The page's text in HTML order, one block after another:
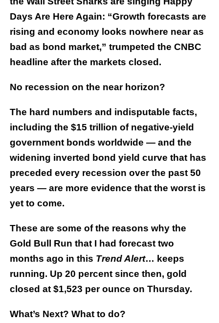
Days Are Here Again: “Growth forecasts are
rising and economy looks nowhere near as
bad as bond market,” trumpeted the CNBC
headline after the markets closed.
No recession on the near horizon?
The hard numbers and indisputable facts,
including the $15 trillion of negative-yield
government bonds worldwide — and the
widening inverted bond yield curve that has
preceded every recession over the past 50
years — are more evidence that the worst is
yet to come.
These are some of the reasons why the
Gold Bull Run that I had forecast two
months ago in this Trend Alert… keeps
running. Up 20 percent since then, gold
closed at $1,523 per ounce on Thursday.
What’s Next? What to do?